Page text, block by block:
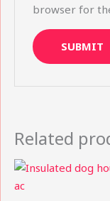
browser for
Related